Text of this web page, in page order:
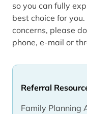
Referral
Family Planning
so you can fully
best choice for
concerns, please
phone, e-mail or